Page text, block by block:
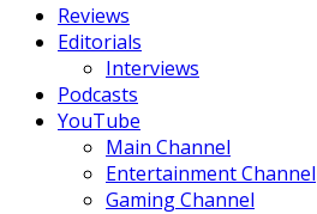
Reviews
Editorials
Interviews
Podcasts
YouTube
Main Channel
Entertainment Channel
Gaming Channel